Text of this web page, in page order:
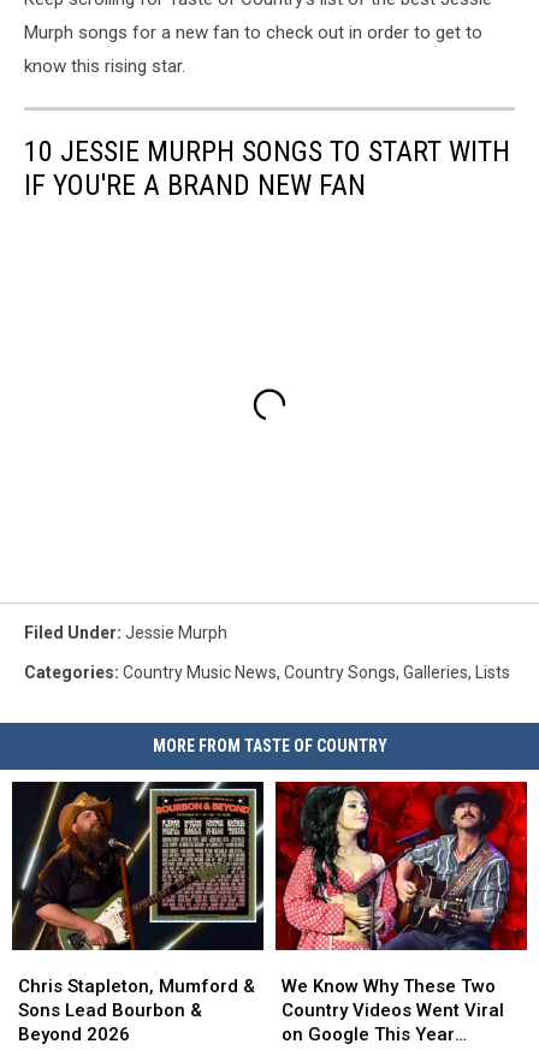
Murph songs for a new fan to check out in order to get to
know this rising star.
10 JESSIE MURPH SONGS TO START WITH
IF YOU'RE A BRAND NEW FAN
Filed Under: Jessie Murph
Categories: Country Music News, Country Songs, Galleries, Lists
MORE FROM TASTE OF COUNTRY
Stapleton,
Mumford
&
Chris Stapleton, Mumford &
Sons Lead Bourbon &
Beyond 2026
Stapleton,
Mumford
&
Know
Why
These
We Know Why These Two
Country Videos Went Viral
on Google This Year
Know
Why
These